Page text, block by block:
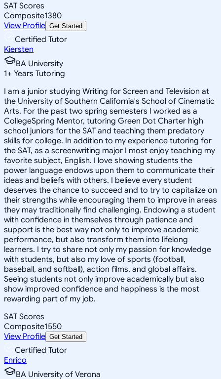
SAT Scores
Composite1380
View Profile Get Started
Certified Tutor
Kiersten
BA University
1+ Years Tutoring
I am a junior studying Writing for Screen and Television at
the University of Southern California's School of Cinematic
Arts. For the past two spring semesters I worked as a
CollegeSpring Mentor, tutoring Green Dot Charter high
school juniors for the SAT and teaching them predatory
skills for college. In addition to my experience tutoring for
the SAT, as a screenwriting major I most enjoy teaching my
favorite subject, English. I love showing students the
power language endows upon them to communicate their
ideas and beliefs with others. I believe every student
deserves the chance to succeed and to try to capitalize on
their strengths while encouraging them to improve in areas
they may traditionally find challenging. Endowing a student
with confidence in themselves through patience and
support is the best way not only to improve academic
performance, but also transform them into lifelong
learners. I try to share not only my passion for knowledge
with students, but also my love of sports (football,
baseball, and softball), action films, and global affairs.
Seeing students not only improve academically but also
show improved confidence and happiness is the most
rewarding part of my job.
SAT Scores
Composite1550
View Profile Get Started
Certified Tutor
Enrico
BA University of Verona